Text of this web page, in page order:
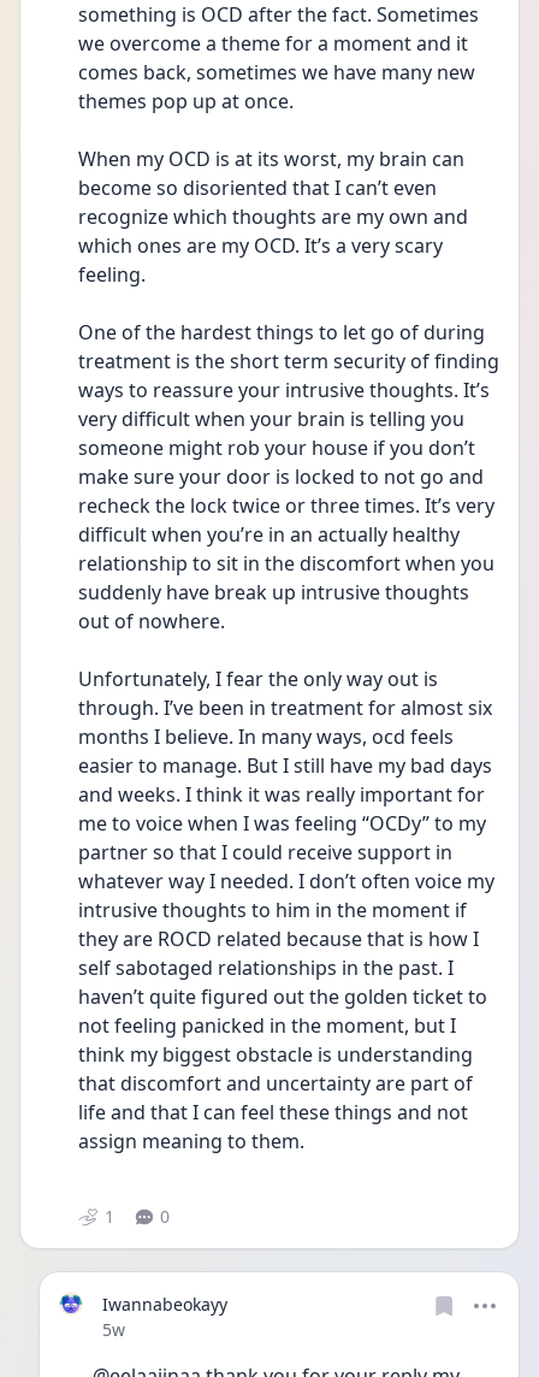
something is OCD after the fact. Sometimes
we overcome a theme for a moment and it
comes back, sometimes we have many new
themes pop up at once.
When my OCD is at its worst, my brain can
become so disoriented that I can’t even
recognize which thoughts are my own and
which ones are my OCD. It’s a very scary
feeling.
One of the hardest things to let go of during
treatment is the short term security of finding
ways to reassure your intrusive thoughts. It’s
very difficult when your brain is telling you
someone might rob your house if you don’t
make sure your door is locked to not go and
recheck the lock twice or three times. It’s very
difficult when you’re in an actually healthy
relationship to sit in the discomfort when you
suddenly have break up intrusive thoughts
out of nowhere.
Unfortunately, I fear the only way out is
through. I’ve been in treatment for almost six
months I believe. In many ways, ocd feels
easier to manage. But I still have my bad days
and weeks. I think it was really important for
me to voice when I was feeling “OCDy” to my
partner so that I could receive support in
whatever way I needed. I don’t often voice my
intrusive thoughts to him in the moment if
they are ROCD related because that is how I
self sabotaged relationships in the past. I
haven’t quite figured out the golden ticket to
not feeling panicked in the moment, but I
think my biggest obstacle is understanding
that discomfort and uncertainty are part of
life and that I can feel these things and not
assign meaning to them.
1 0
Iwannabeokayy
Date posted
5w